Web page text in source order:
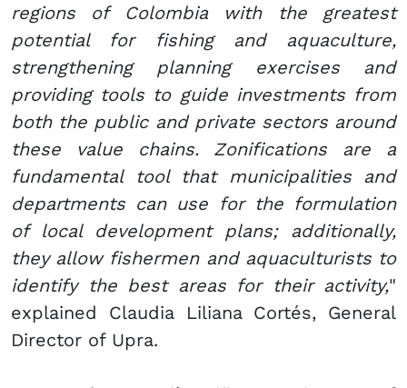
regions of Colombia with the greatest
potential for fishing and aquaculture,
strengthening planning exercises and
providing tools to guide investments from
both the public and private sectors around
these value chains. Zonifications are a
fundamental tool that municipalities and
departments can use for the formulation
of local development plans; additionally,
they allow fishermen and aquaculturists to
identify the best areas for their activity,"
explained Claudia Liliana Cortés, General
Director of Upra.